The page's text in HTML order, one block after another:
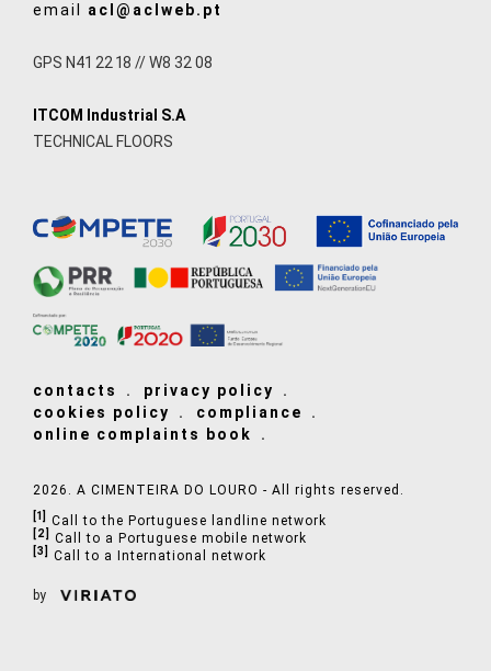
email acl@aclweb.pt
GPS N41 22 18 // W8 32 08
ITCOM Industrial S.A
TECHNICAL FLOORS
contacts
privacy policy
cookies policy
compliance
online complaints book
2026. A CIMENTEIRA DO LOURO - All rights reserved.
[1] Call to the Portuguese landline network
[2] Call to a Portuguese mobile network
[3] Call to a International network
by